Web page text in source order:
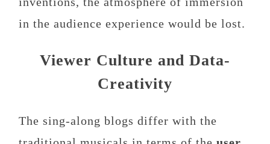
in the audience experience would be lost.
Viewer Culture and Data-
Creativity
The sing-along blogs differ with the